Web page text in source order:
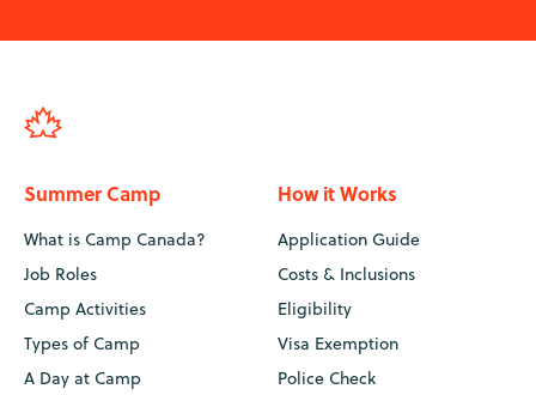
Summer Camp
What is Camp Canada?
Job Roles
Camp Activities
Types of Camp
A Day at Camp
How it Works
Application Guide
Costs & Inclusions
Eligibility
Visa Exemption
Police Check